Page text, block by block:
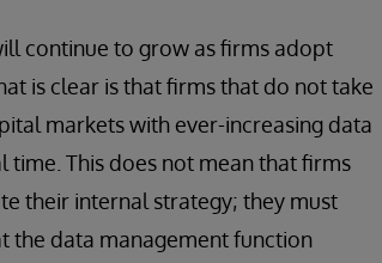
continue to grow as firms adopt
is clear is that firms that do not take
markets with ever-increasing data
This does not mean that firms
their internal strategy; they must
the data management function